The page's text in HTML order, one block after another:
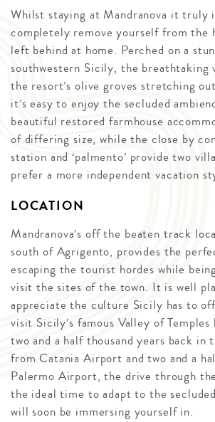
Whilst staying at Mandranova it truly
completely remove yourself from the
left behind at home. Perched on a
southwestern Sicily, the breathtaking
the resort’s olive groves stretching
it’s easy to enjoy the secluded
beautiful restored farmhouse
of differing size, while the close by
station and ‘palmento’ provide two
prefer a more independent vacation
LOCATION
Mandranova’s off the beaten track
south of Agrigento, provides the
escaping the tourist hordes while
visit the sites of the town. It is well
appreciate the culture Sicily has to
visit Sicily’s famous Valley of
two and a half thousand years back in
from Catania Airport and two and a
Palermo Airport, the drive through
the ideal time to adapt to the
will soon be immersing yourself in.